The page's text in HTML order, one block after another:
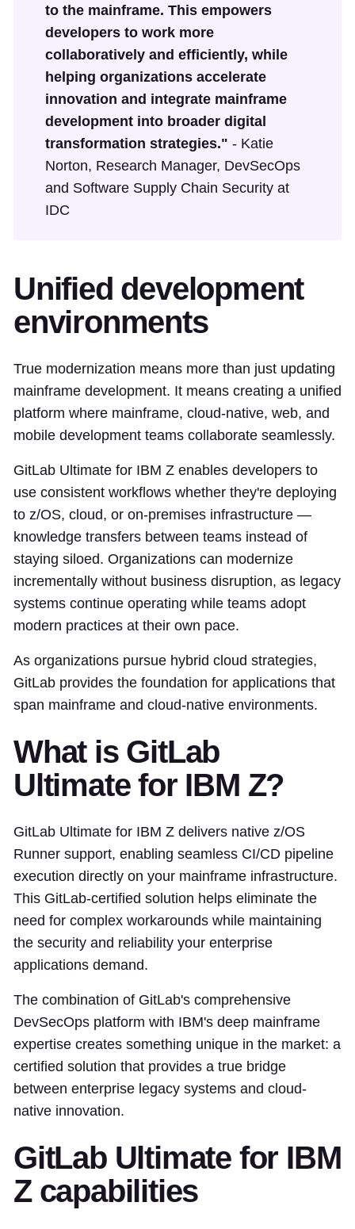
to the mainframe. This empowers
developers to work more
collaboratively and efficiently, while
helping organizations accelerate
innovation and integrate mainframe
development into broader digital
transformation strategies." - Katie
Norton, Research Manager, DevSecOps
and Software Supply Chain Security at
IDC
Unified development
environments
True modernization means more than just updating
mainframe development. It means creating a unified
platform where mainframe, cloud-native, web, and
mobile development teams collaborate seamlessly.
GitLab Ultimate for IBM Z enables developers to
use consistent workflows whether they're deploying
to z/OS, cloud, or on-premises infrastructure —
knowledge transfers between teams instead of
staying siloed. Organizations can modernize
incrementally without business disruption, as legacy
systems continue operating while teams adopt
modern practices at their own pace.
As organizations pursue hybrid cloud strategies,
GitLab provides the foundation for applications that
span mainframe and cloud-native environments.
What is GitLab
Ultimate for IBM Z?
GitLab Ultimate for IBM Z delivers native z/OS
Runner support, enabling seamless CI/CD pipeline
execution directly on your mainframe infrastructure.
This GitLab-certified solution helps eliminate the
need for complex workarounds while maintaining
the security and reliability your enterprise
applications demand.
The combination of GitLab's comprehensive
DevSecOps platform with IBM's deep mainframe
expertise creates something unique in the market: a
certified solution that provides a true bridge
between enterprise legacy systems and cloud-
native innovation.
GitLab Ultimate for IBM
Z capabilities